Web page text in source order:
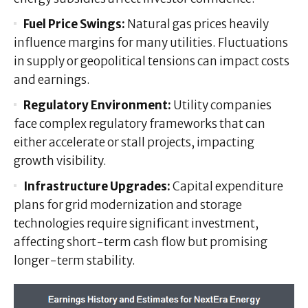
Fuel Price Swings: Natural gas prices heavily
influence margins for many utilities. Fluctuations
in supply or geopolitical tensions can impact costs
and earnings.
Regulatory Environment: Utility companies
face complex regulatory frameworks that can
either accelerate or stall projects, impacting
growth visibility.
Infrastructure Upgrades:Capital expenditure
plans for grid modernization and storage
technologies require significant investment,
affecting short-term cash flow but promising
longer-term stability.